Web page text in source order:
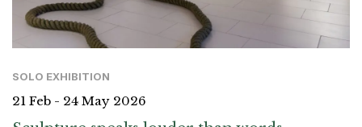
SOLO EXHIBITION
21 Feb - 24 May 2026